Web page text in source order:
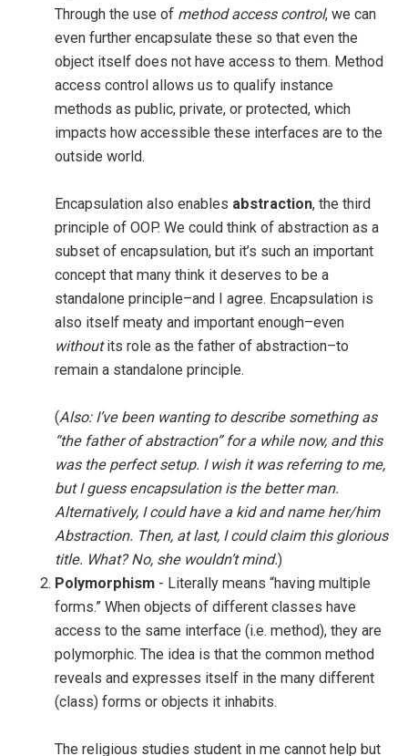
Through the use of method access control, we can
even further encapsulate these so that even the
object itself does not have access to them. Method
access control allows us to qualify instance
methods as public, private, or protected, which
impacts how accessible these interfaces are to the
outside world.
Encapsulation also enables abstraction, the third
principle of OOP. We could think of abstraction as a
subset of encapsulation, but it’s such an important
concept that many think it deserves to be a
standalone principle–and I agree. Encapsulation is
also itself meaty and important enough–even
withoutits role as the father of abstraction–to
remain a standalone principle.
(Also: I’ve been wanting to describe something as
“the father of abstraction” for a while now, and this
was the perfect setup. I wish it was referring to me,
but I guess encapsulation is the better man.
Alternatively, I could have a kid and name her/him
Abstraction. Then, at last, I could claim this glorious
title. What? No, she wouldn’t mind.)
Polymorphism - Literally means “having multiple
forms.” When objects of different classes have
access to the same interface (i.e. method), they are
polymorphic. The idea is that the common method
reveals and expresses itself in the many different
(class) forms or objects it inhabits.
The religious studies student in me cannot help but